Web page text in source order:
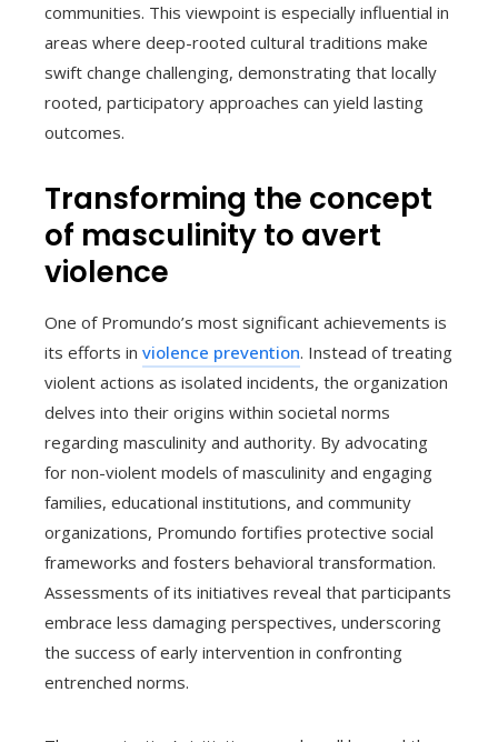
communities. This viewpoint is especially influential in
areas where deep-rooted cultural traditions make
swift change challenging, demonstrating that locally
rooted, participatory approaches can yield lasting
outcomes.
Transforming the concept
of masculinity to avert
violence
One of Promundo’s most significant achievements is
its efforts in violence prevention. Instead of treating
violent actions as isolated incidents, the organization
delves into their origins within societal norms
regarding masculinity and authority. By advocating
for non-violent models of masculinity and engaging
families, educational institutions, and community
organizations, Promundo fortifies protective social
frameworks and fosters behavioral transformation.
Assessments of its initiatives reveal that participants
embrace less damaging perspectives, underscoring
the success of early intervention in confronting
entrenched norms.